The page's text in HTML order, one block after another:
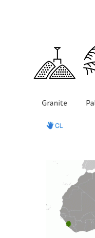
Granite